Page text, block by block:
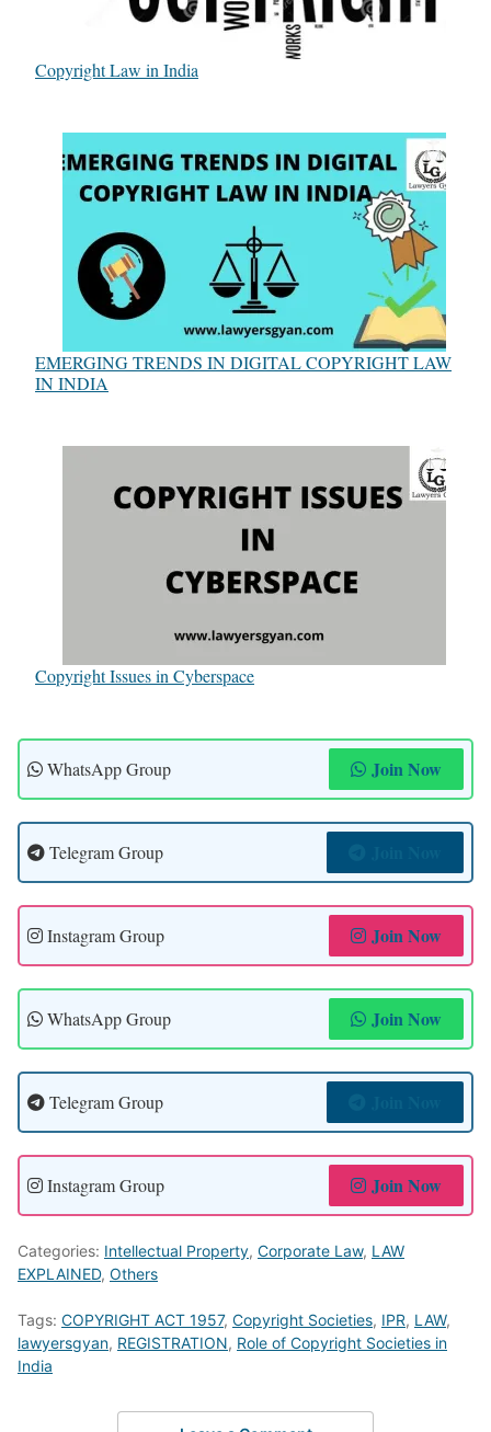
Copyright Law in India
EMERGING TRENDS IN DIGITAL COPYRIGHT LAW
IN INDIA
Copyright Issues in Cyberspace
WhatsApp Group Join Now
Telegram Group
Instagram Group Join Now
WhatsApp Group Join Now
Telegram Group
Instagram Group Join Now
Categories: Intellectual Property, Corporate Law, LAW
EXPLAINED, Others
Tags: COPYRIGHT ACT 1957, Copyright Societies, IPR, LAW,
lawyersgyan, REGISTRATION, Role of Copyright Societies in
India